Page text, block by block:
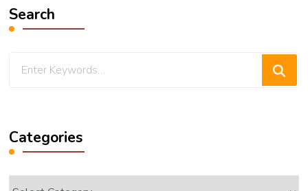
Search
Categories